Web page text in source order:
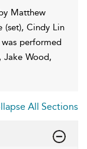
Matthew
(set), Cindy Lin
performed
Jake Wood,
All Sections